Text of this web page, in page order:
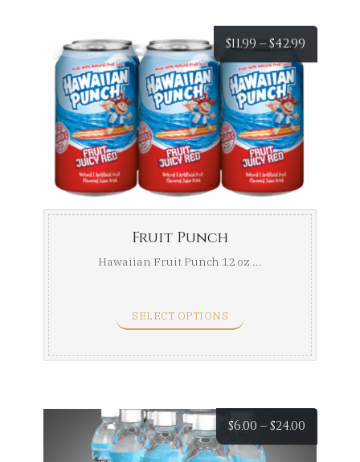
$11.99 –$42.99
Fruit Punch
Hawaiian Fruit Punch 12 oz ...
SELECT OPTIONS
$6.00 –$24.00